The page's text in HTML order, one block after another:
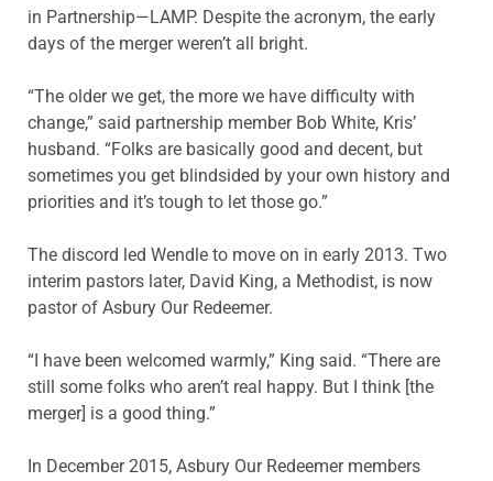
in Partnership—LAMP. Despite the acronym, the early
days of the merger weren’t all bright.
“The older we get, the more we have difficulty with
change,” said partnership member Bob White, Kris’
husband. “Folks are basically good and decent, but
sometimes you get blindsided by your own history and
priorities and it’s tough to let those go.”
The discord led Wendle to move on in early 2013. Two
interim pastors later, David King, a Methodist, is now
pastor of Asbury Our Redeemer.
“I have been welcomed warmly,” King said. “There are
still some folks who aren’t real happy. But I think [the
merger] is a good thing.”
In December 2015, Asbury Our Redeemer members